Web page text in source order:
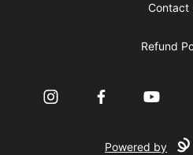
Contact
Refund
InstagramFacebookYouTube
Powered by